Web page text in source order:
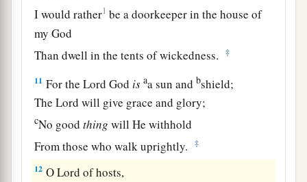
I would rather1 be a doorkeeper in the house of
my God
Than dwell in the tents of wickedness.
‡
11 For theLord God is aa sun andbshield;
TheLord will give grace and glory;
cNo goodthing will He withhold
From those who walk uprightly.
‡
12 OLord of hosts,